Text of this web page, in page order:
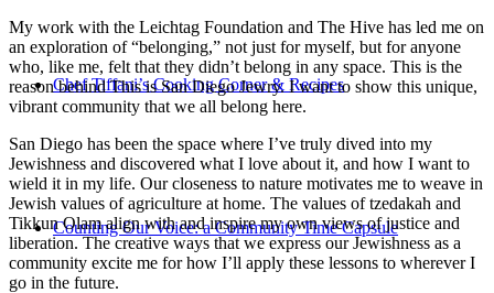
Chef Tiffani’s Cooking Corner & Recipes
Counting Our Voice: a Community Time Capsule
My work with the Leichtag Foundation and The Hive has led me on
an exploration of “belonging,” not just for myself, but for anyone
who, like me, felt that they didn’t belong in any space. This is the
reason behind This is San Diego Jewry. I want to show this unique,
vibrant community that we all belong here.
San Diego has been the space where I’ve truly dived into my
Jewishness and discovered what I love about it, and how I want to
wield it in my life. Our closeness to nature motivates me to weave in
Jewish values of agriculture at home. The values of tzedakah and
Tikkun Olam align with and inspire my own views of justice and
liberation. The creative ways that we express our Jewishness as a
community excite me for how I’ll apply these lessons to wherever I
go in the future.